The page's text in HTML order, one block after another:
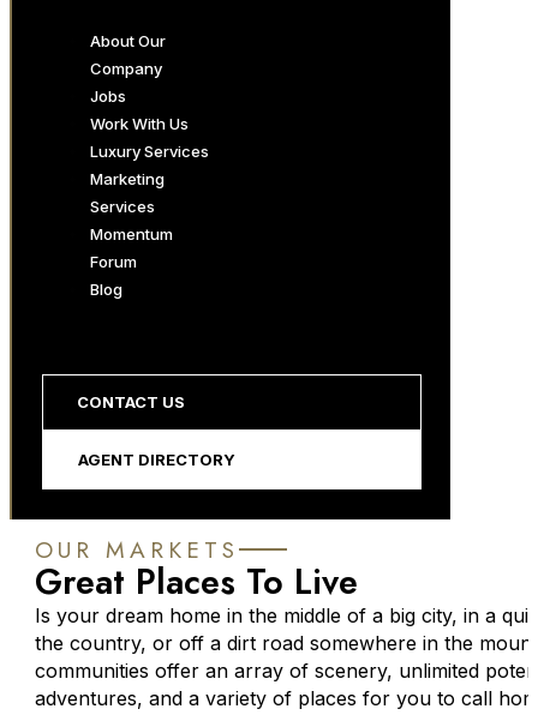
About Our
Company
Jobs
Work With Us
Luxury Services
Marketing
Services
Momentum
Forum
Blog
CONTACT US
AGENT DIRECTORY
OUR MARKETS
Great Places To Live
Is your dream home in the middle of a big city, in a
the country, or off a dirt road somewhere in the
communities offer an array of scenery, unlimited
adventures, and a variety of places for you to call